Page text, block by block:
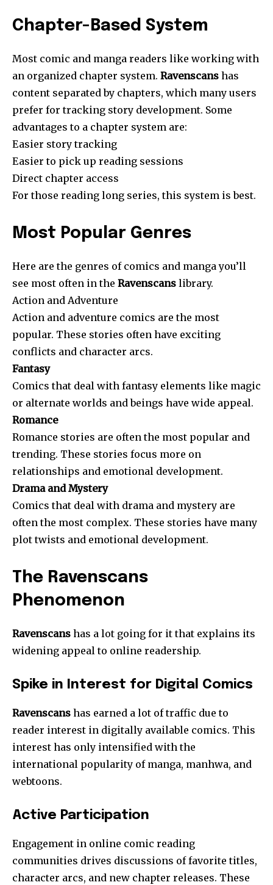
Chapter-Based System
Most comic and manga readers like working with
an organized chapter system. Ravenscans has
content separated by chapters, which many users
prefer for tracking story development. Some
advantages to a chapter system are:
Easier story tracking
Easier to pick up reading sessions
Direct chapter access
For those reading long series, this system is best.
Most Popular Genres
Here are the genres of comics and manga you’ll
see most often in the Ravenscans library.
Action and Adventure
Action and adventure comics are the most
popular. These stories often have exciting
conflicts and character arcs.
Fantasy
Comics that deal with fantasy elements like magic
or alternate worlds and beings have wide appeal.
Romance
Romance stories are often the most popular and
trending. These stories focus more on
relationships and emotional development.
Drama and Mystery
Comics that deal with drama and mystery are
often the most complex. These stories have many
plot twists and emotional development.
The Ravenscans
Phenomenon
Ravenscans has a lot going for it that explains its
widening appeal to online readership.
Spike in Interest for Digital Comics
Ravenscans has earned a lot of traffic due to
reader interest in digitally available comics. This
interest has only intensified with the
international popularity of manga, manhwa, and
webtoons.
Active Participation
Engagement in online comic reading
communities drives discussions of favorite titles,
character arcs, and new chapter releases. These